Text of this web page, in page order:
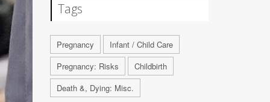
Tags
Pregnancy
Infant / Child Care
Pregnancy: Risks
Childbirth
Death &, Dying: Misc.